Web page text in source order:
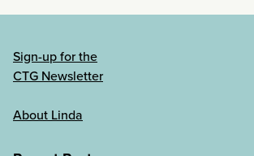
Sign-up for the
CTG Newsletter
About Linda